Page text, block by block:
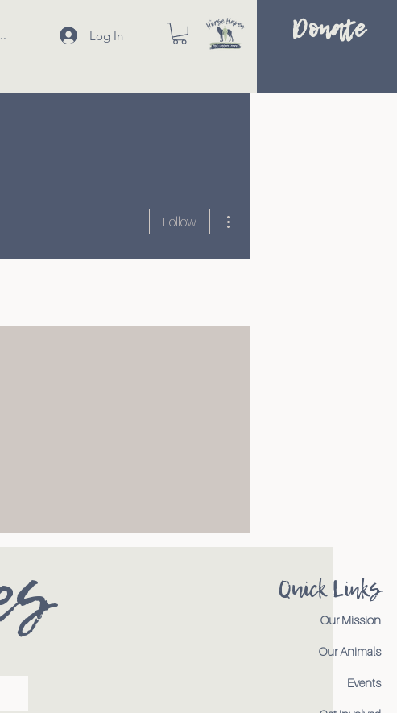
Log In Donate
Follow
Quick Links
Our Mission
Our Animals
Events